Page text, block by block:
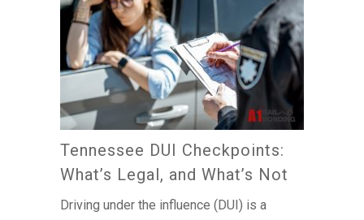
Tennessee DUI Checkpoints:
What’s Legal, and What’s Not
Driving under the influence (DUI) is a